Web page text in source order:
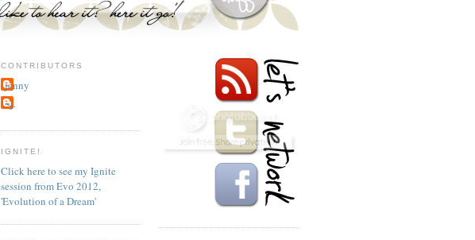
CONTRIBUTORS
jenny
~j.
IGNITE!
Click here to see my Ignite
session from Evo 2012,
'Evolution of a Dream'